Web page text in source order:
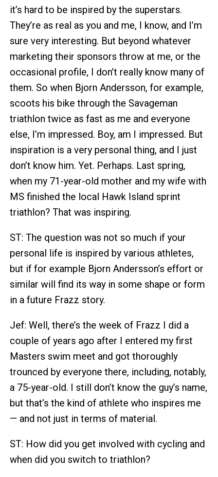
it’s hard to be inspired by the superstars.
They’re as real as you and me, I know, and I’m
sure very interesting. But beyond whatever
marketing their sponsors throw at me, or the
occasional profile, I don’t really know many of
them. So when Bjorn Andersson, for example,
scoots his bike through the Savageman
triathlon twice as fast as me and everyone
else, I’m impressed. Boy, am I impressed. But
inspiration is a very personal thing, and I just
don’t know him. Yet. Perhaps. Last spring,
when my 71-year-old mother and my wife with
MS finished the local Hawk Island sprint
triathlon? That was inspiring.
ST: The question was not so much if your
personal life is inspired by various athletes,
but if for example Bjorn Andersson’s effort or
similar will find its way in some shape or form
in a future Frazz story.
Jef: Well, there’s the week of Frazz I did a
couple of years ago after I entered my first
Masters swim meet and got thoroughly
trounced by everyone there, including, notably,
a 75-year-old. I still don’t know the guy’s name,
but that’s the kind of athlete who inspires me
— and not just in terms of material.
ST: How did you get involved with cycling and
when did you switch to triathlon?